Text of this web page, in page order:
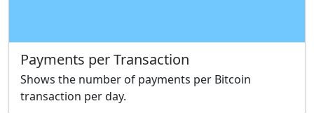
Payments per Transaction
Shows the number of payments per Bitcoin
transaction per day.